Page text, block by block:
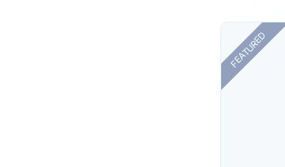
FEATURED